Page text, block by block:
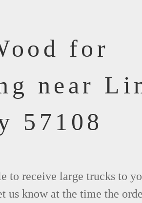
for
near
57108
to receive large trucks to
us know at the time the